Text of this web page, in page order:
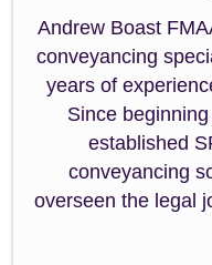
Andrew Boast
conveyancing
years of
Since
established
conveyancing
overseen the legal